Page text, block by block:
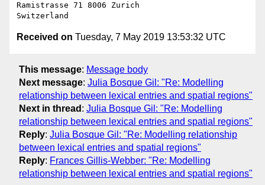
Ramistrasse 71 8006 Zurich
Received on Tuesday, 7 May 2019 13:53:32 UTC
This message: Message body
Next message: Julia Bosque Gil: "Re: Modelling
relationship between lexical entries and spatial regions"
Next in thread : Julia Bosque Gil: "Re: Modelling
relationship between lexical entries and spatial regions"
Reply: Julia Bosque Gil: "Re: Modelling relationship
between lexical entries and spatial regions"
Reply: Frances Gillis-Webber: "Re: Modelling
relationship between lexical entries and spatial regions"